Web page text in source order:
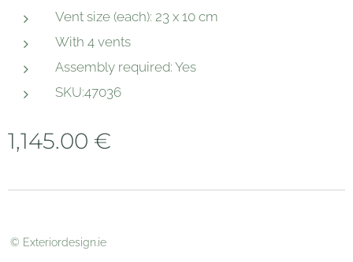
Vent size (each): 23 x 10 cm
With 4 vents
Assembly required: Yes
SKU:47036
1,145.00 €
© Exteriordesign.ie